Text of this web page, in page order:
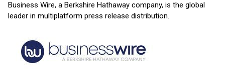
Business Wire, a Berkshire Hathaway company, is the global
leader in multiplatform press release distribution.